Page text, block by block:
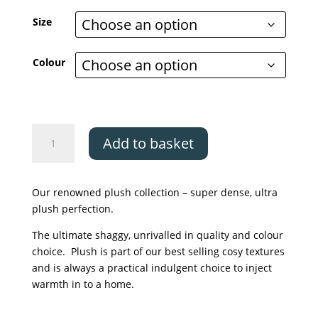
£189.00
through
£999.00
Size
Colour
Plush
Rust
quantity
Add to basket
Our renowned plush collection – super dense, ultra
plush perfection.
The ultimate shaggy, unrivalled in quality and colour
choice. Plush is part of our best selling cosy textures
and is always a practical indulgent choice to inject
warmth in to a home.